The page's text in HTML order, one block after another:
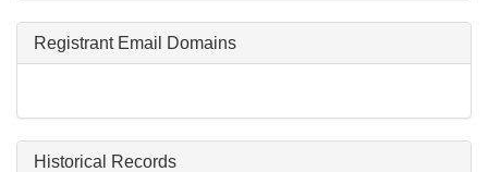
Registrant Email Domains
Historical Records